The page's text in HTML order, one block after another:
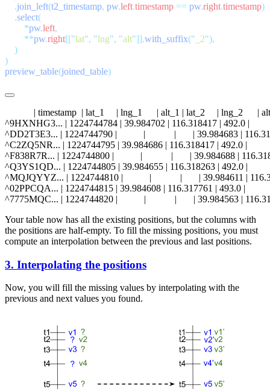
    .
join_left(t2_timestamp, pw.left.timestamp == pw.right.timestamp
    .
select
        *
pw.left
        **
pw.right[["lat", "lng", "alt"]].with_suffix(" _2"
preview_table(joined_table
| timestamp  | lat_1     | lng_1      | alt_1 | lat_2     | lng_2      |
^9HXNHG3... | 1224744784 | 39.984702 | 116.318417 | 492.0 |
^DD2T3E3... | 1224744790 |           |            |       | 39.984683 |
^C2ZQ5NR... | 1224744795 | 39.984686 | 116.318417 | 492.0 |
^F838R7R... | 1224744800 |           |            |       | 39.984688 |
^Q3YS1QD... | 1224744805 | 39.984655 | 116.318263 | 492.0 |
^MQJQYYZ... | 1224744810 |           |            |       | 39.984611 |
^02PPCQA... | 1224744815 | 39.984608 | 116.317761 | 493.0 |
Your table now has all the existing positions, but the columns with
the positions are half-empty. To fill the missing positions, you must
compute an interpolation between the previous and last positions.
3. Interpolating the positions
Now, you will fill the missing values by interpolating with the
previous and next values you found.